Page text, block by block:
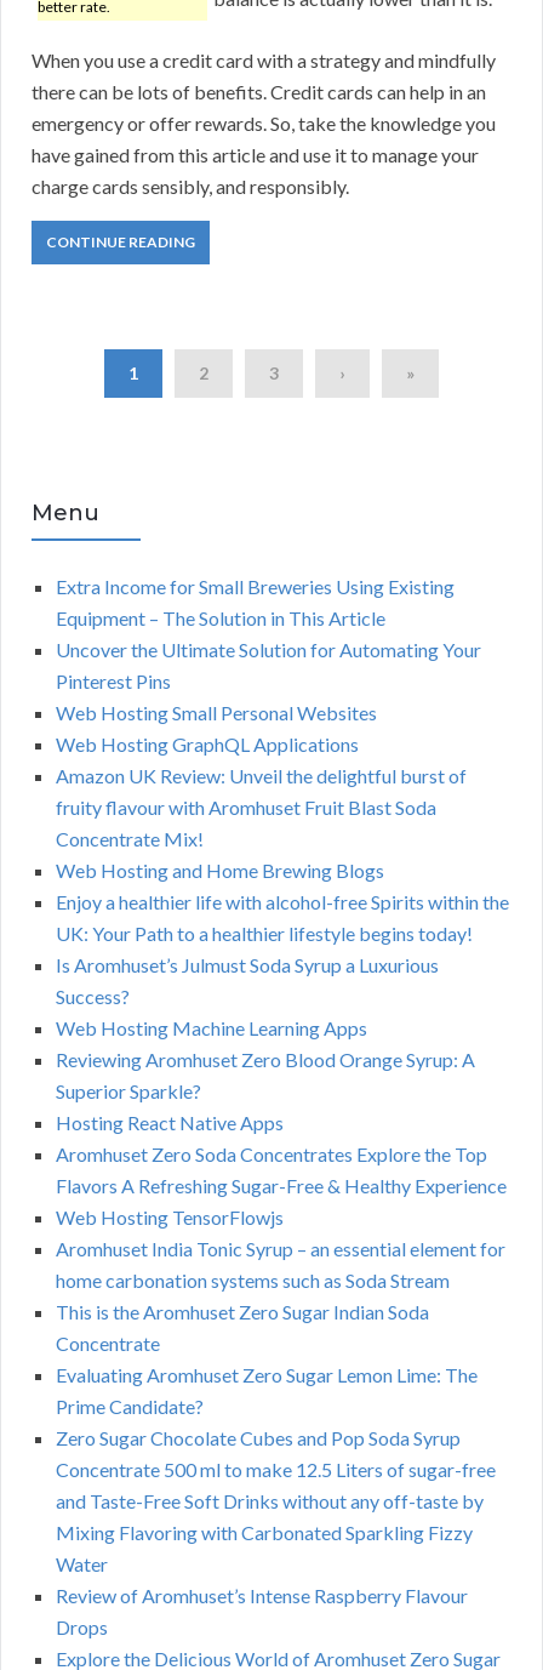
better rate.
When you use a credit card with a strategy and mindfully
there can be lots of benefits. Credit cards can help in an
emergency or offer rewards. So, take the knowledge you
have gained from this article and use it to manage your
charge cards sensibly, and responsibly.
CONTINUE READING
1 2 3 › »
Menu
Extra Income for Small Breweries Using Existing
Equipment – The Solution in This Article
Uncover the Ultimate Solution for Automating Your
Pinterest Pins
Web Hosting Small Personal Websites
Web Hosting GraphQL Applications
Amazon UK Review: Unveil the delightful burst of
fruity flavour with Aromhuset Fruit Blast Soda
Concentrate Mix!
Web Hosting and Home Brewing Blogs
Enjoy a healthier life with alcohol-free Spirits within the
UK: Your Path to a healthier lifestyle begins today!
Is Aromhuset’s Julmust Soda Syrup a Luxurious
Success?
Web Hosting Machine Learning Apps
Reviewing Aromhuset Zero Blood Orange Syrup: A
Superior Sparkle?
Hosting React Native Apps
Aromhuset Zero Soda Concentrates Explore the Top
Flavors A Refreshing Sugar-Free & Healthy Experience
Web Hosting TensorFlowjs
Aromhuset India Tonic Syrup – an essential element for
home carbonation systems such as Soda Stream
This is the Aromhuset Zero Sugar Indian Soda
Concentrate
Evaluating Aromhuset Zero Sugar Lemon Lime: The
Prime Candidate?
Zero Sugar Chocolate Cubes and Pop Soda Syrup
Concentrate 500 ml to make 12.5 Liters of sugar-free
and Taste-Free Soft Drinks without any off-taste by
Mixing Flavoring with Carbonated Sparkling Fizzy
Water
Review of Aromhuset’s Intense Raspberry Flavour
Drops
Explore the Delicious World of Aromhuset Zero Sugar